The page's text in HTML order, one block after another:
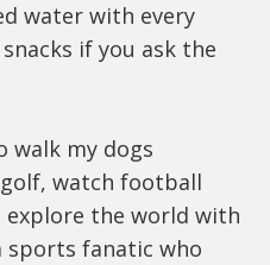
water with every
if you ask the
walk my dogs
watch football
explore the world with
sports fanatic who